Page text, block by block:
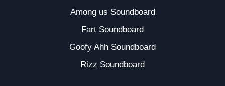
Among us Soundboard
Fart Soundboard
Goofy Ahh Soundboard
Rizz Soundboard